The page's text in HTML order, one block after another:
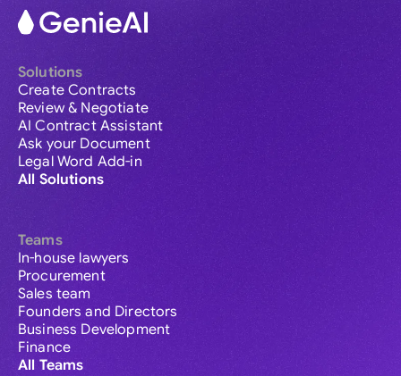
Solutions
Create Contracts
Review & Negotiate
AI Contract Assistant
Ask your Document
Legal Word Add-in
All Solutions
Teams
In-house lawyers
Procurement
Sales team
Founders and Directors
Business Development
Finance
All Teams